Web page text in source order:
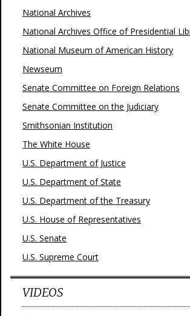
National Archives
National Archives Office of Presidential
National Museum of American History
Newseum
Senate Committee on Foreign Relations
Senate Committee on the Judiciary
Smithsonian Institution
The White House
U.S. Department of Justice
U.S. Department of State
U.S. Department of the Treasury
U.S. House of Representatives
U.S. Senate
U.S. Supreme Court
VIDEOS